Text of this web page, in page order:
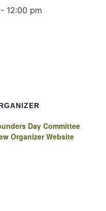
- 12:00 pm
Day Committee
Organizer Website